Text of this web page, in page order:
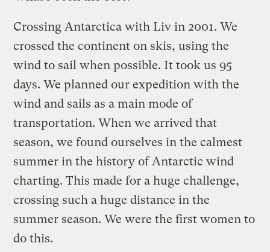
Crossing Antarctica with Liv in 2001. We
crossed the continent on skis, using the
wind to sail when possible. It took us 95
days. We planned our expedition with the
wind and sails as a main mode of
transportation. When we arrived that
season, we found ourselves in the calmest
summer in the history of Antarctic wind
charting. This made for a huge challenge,
crossing such a huge distance in the
summer season. We were the first women to
do this.